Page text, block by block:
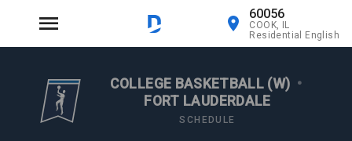
60056
COOK, IL
Residential English
COLLEGE BASKETBALL (W) •
FORT LAUDERDALE
SCHEDULE